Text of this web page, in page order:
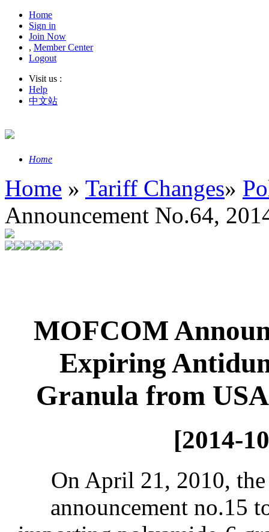
Home
Sign in
Join Now
, Member Center
Logout
Visit us :
Help
中文站
Home
Home » Tariff Changes»
Announcement No.64,
MOFCOM
Expiring
Granula from
[2014-
On April 21, 2010,
announcement no.15